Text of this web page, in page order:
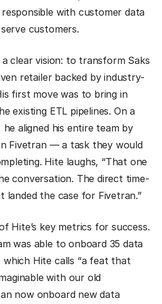
with customer data
customers.
clear vision: to transform Saks
retailer backed by industry-
first move was to bring in
existing ETL pipelines. On a
aligned his entire team by
Fivetran — a task they would
Hite laughs, “That one
conversation. The direct time-
landed the case for Fivetran.”
Hite’s key metrics for success.
was able to onboard 35 data
Hite calls “a feat that
with our old
now onboard new data